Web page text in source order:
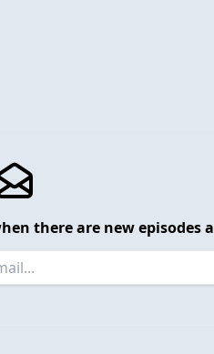
there are new episodes